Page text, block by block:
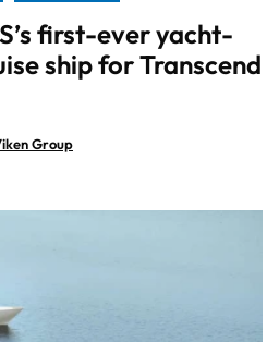
first-ever yacht-
ship for Transcend
Group